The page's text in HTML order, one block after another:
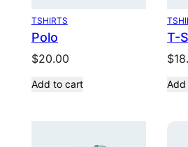
TSHIRTS
Polo
$20.00
Add to cart
T-
$